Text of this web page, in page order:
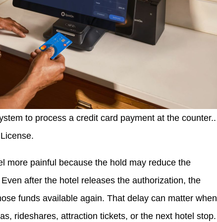
to process a credit card payment at the counter..
more painful because the hold may reduce the
after the hotel releases the authorization, the
funds available again. That delay can matter when
rideshares, attraction tickets, or the next hotel stop.